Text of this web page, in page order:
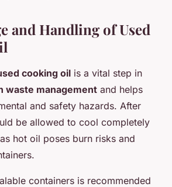
and Handling of Used
cooking oil is a vital step in
waste management and helps
and safety hazards. After
be allowed to cool completely
hot oil poses burn risks and
containers is recommended